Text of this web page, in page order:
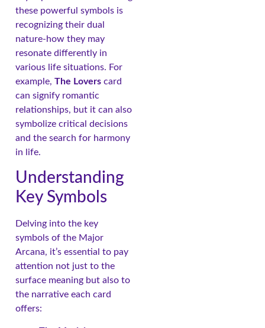
these powerful symbols is
recognizing their dual
nature-how they may
resonate differently in
various life situations. For
example, The Lovers card
can signify romantic
relationships, but it can also
symbolize critical decisions
and the search for harmony
in life.
Understanding
Key Symbols
Delving into the key
symbols of the Major
Arcana, it’s essential to pay
attention not just to the
surface meaning but also to
the narrative each card
offers: